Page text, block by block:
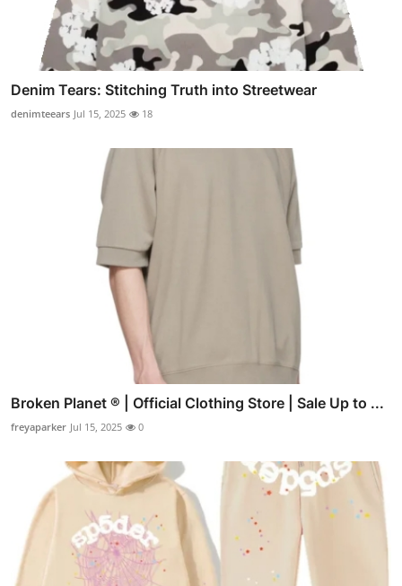
Denim Tears: Stitching Truth into Streetwear
denimteears Jul 15, 2025 18
Broken Planet ® | Official Clothing Store | Sale Up to ...
freyaparker Jul 15, 2025 0